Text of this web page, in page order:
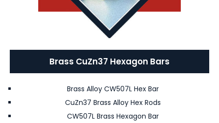
Brass CuZn37 Hexagon Bars
Brass Alloy CW507L Hex Bar
CuZn37 Brass Alloy Hex Rods
CW507L Brass Hexagon Bar